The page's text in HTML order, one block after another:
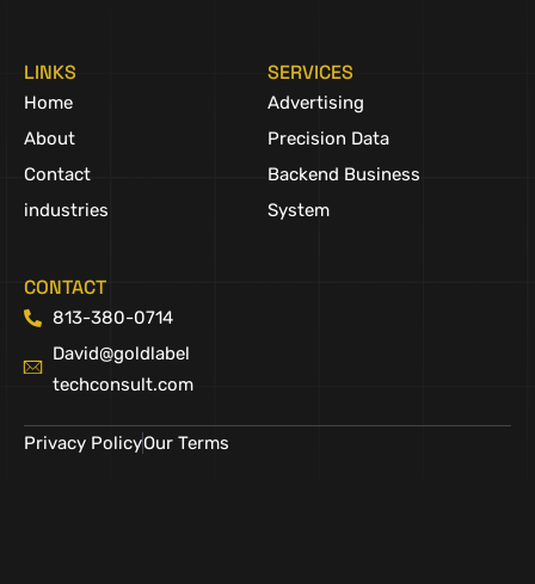
LINKS
Home
About
Contact
industries
SERVICES
Advertising
Precision Data
Backend Business
System
CONTACT
813-380-0714
David@goldlabel
techconsult.com
Privacy PolicyOur Terms